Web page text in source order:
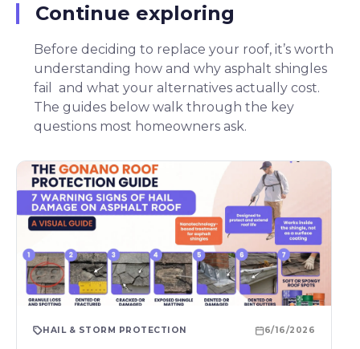
Continue exploring
Before deciding to replace your roof, it’s worth
understanding how and why asphalt shingles
fail and what your alternatives actually cost.
The guides below walk through the key
questions most homeowners ask.
HAIL & STORM PROTECTION 6/16/2026